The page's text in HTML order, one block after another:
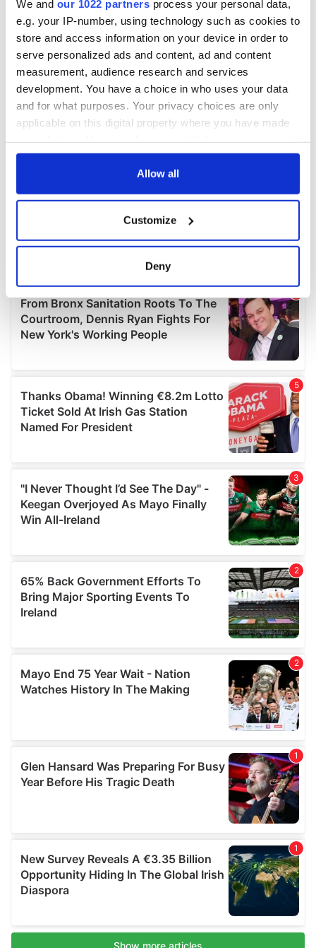
We and our 1022 partners process your personal data,
e.g. your IP-number, using technology such as cookies to
store and access information on your device in order to
serve personalized ads and content, ad and content
measurement, audience research and services
development. You have a choice in who uses your data
and for what purposes. Your privacy choices are only
applicable on this digital property where you have made
any time from the Cookie Declaration or by clicking on
Collect information about your geographical
location which can be accurate to within several
Find out more about how your personal data is processed
and set your preferences in the
details section .
provide social media features and to analyse our traffic.
We also share information about your use of our site with
our social media, advertising and analytics partners who
may combine it with other information that you’ve
provided to them or that they’ve collected from your use
Allow all
Customize
Deny